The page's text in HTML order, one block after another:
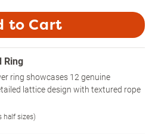
to Cart
Ring
ring showcases 12 genuine
lattice design with textured rope
half sizes)